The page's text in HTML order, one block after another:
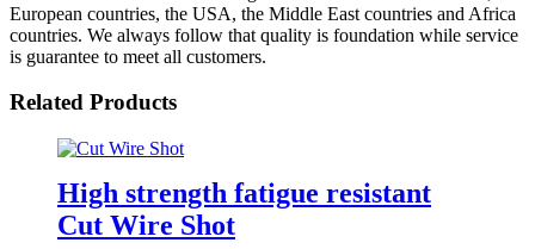
European countries, the USA, the Middle East countries and Africa
countries. We always follow that quality is foundation while service
is guarantee to meet all customers.
Related Products
High strength fatigue resistant
Cut Wire Shot